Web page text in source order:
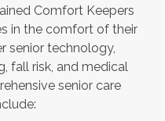
Comfort Keepers
in the comfort of their
senior technology,
fall risk, and medical
senior care